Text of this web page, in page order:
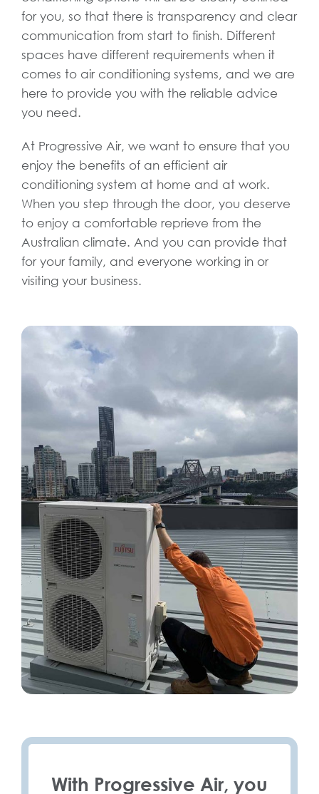
for you, so that there is transparency and clear
communication from start to finish. Different
spaces have different requirements when it
comes to air conditioning systems, and we are
here to provide you with the reliable advice
you need.
At Progressive Air, we want to ensure that you
enjoy the benefits of an efficient air
conditioning system at home and at work.
When you step through the door, you deserve
to enjoy a comfortable reprieve from the
Australian climate. And you can provide that
for your family, and everyone working in or
visiting your business.
With Progressive Air, you